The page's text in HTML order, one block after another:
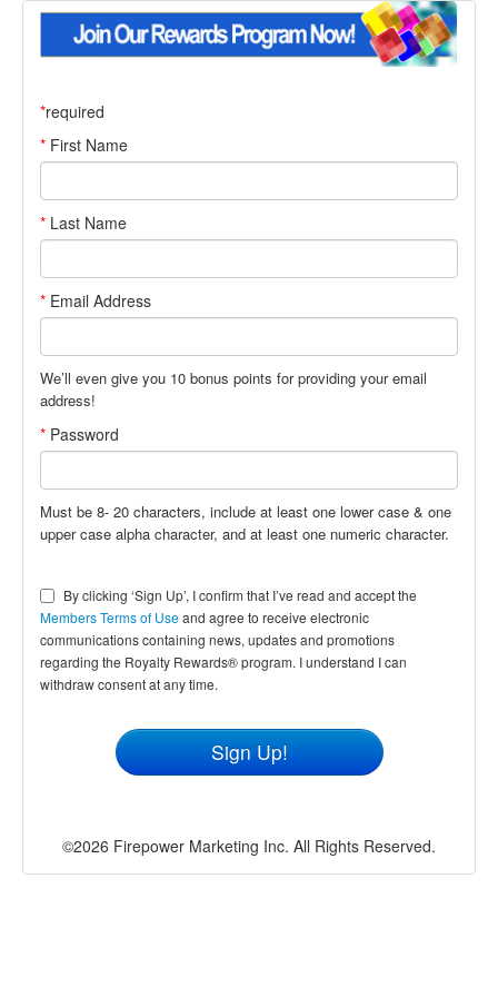
*required
First Name
Last Name
Email Address
We’ll even give you 10 bonus points for providing your email
address!
Password
Must be 8- 20 characters, include at least one lower case & one
upper case alpha character, and at least one numeric character.
By clicking ‘Sign Up’, I confirm that I’ve read and accept the
Members Terms of Useand agree to receive electronic
communications containing news, updates and promotions
regarding the Royalty Rewards® program. I understand I can
withdraw consent at any time.
©2026 Firepower Marketing Inc. All Rights Reserved.